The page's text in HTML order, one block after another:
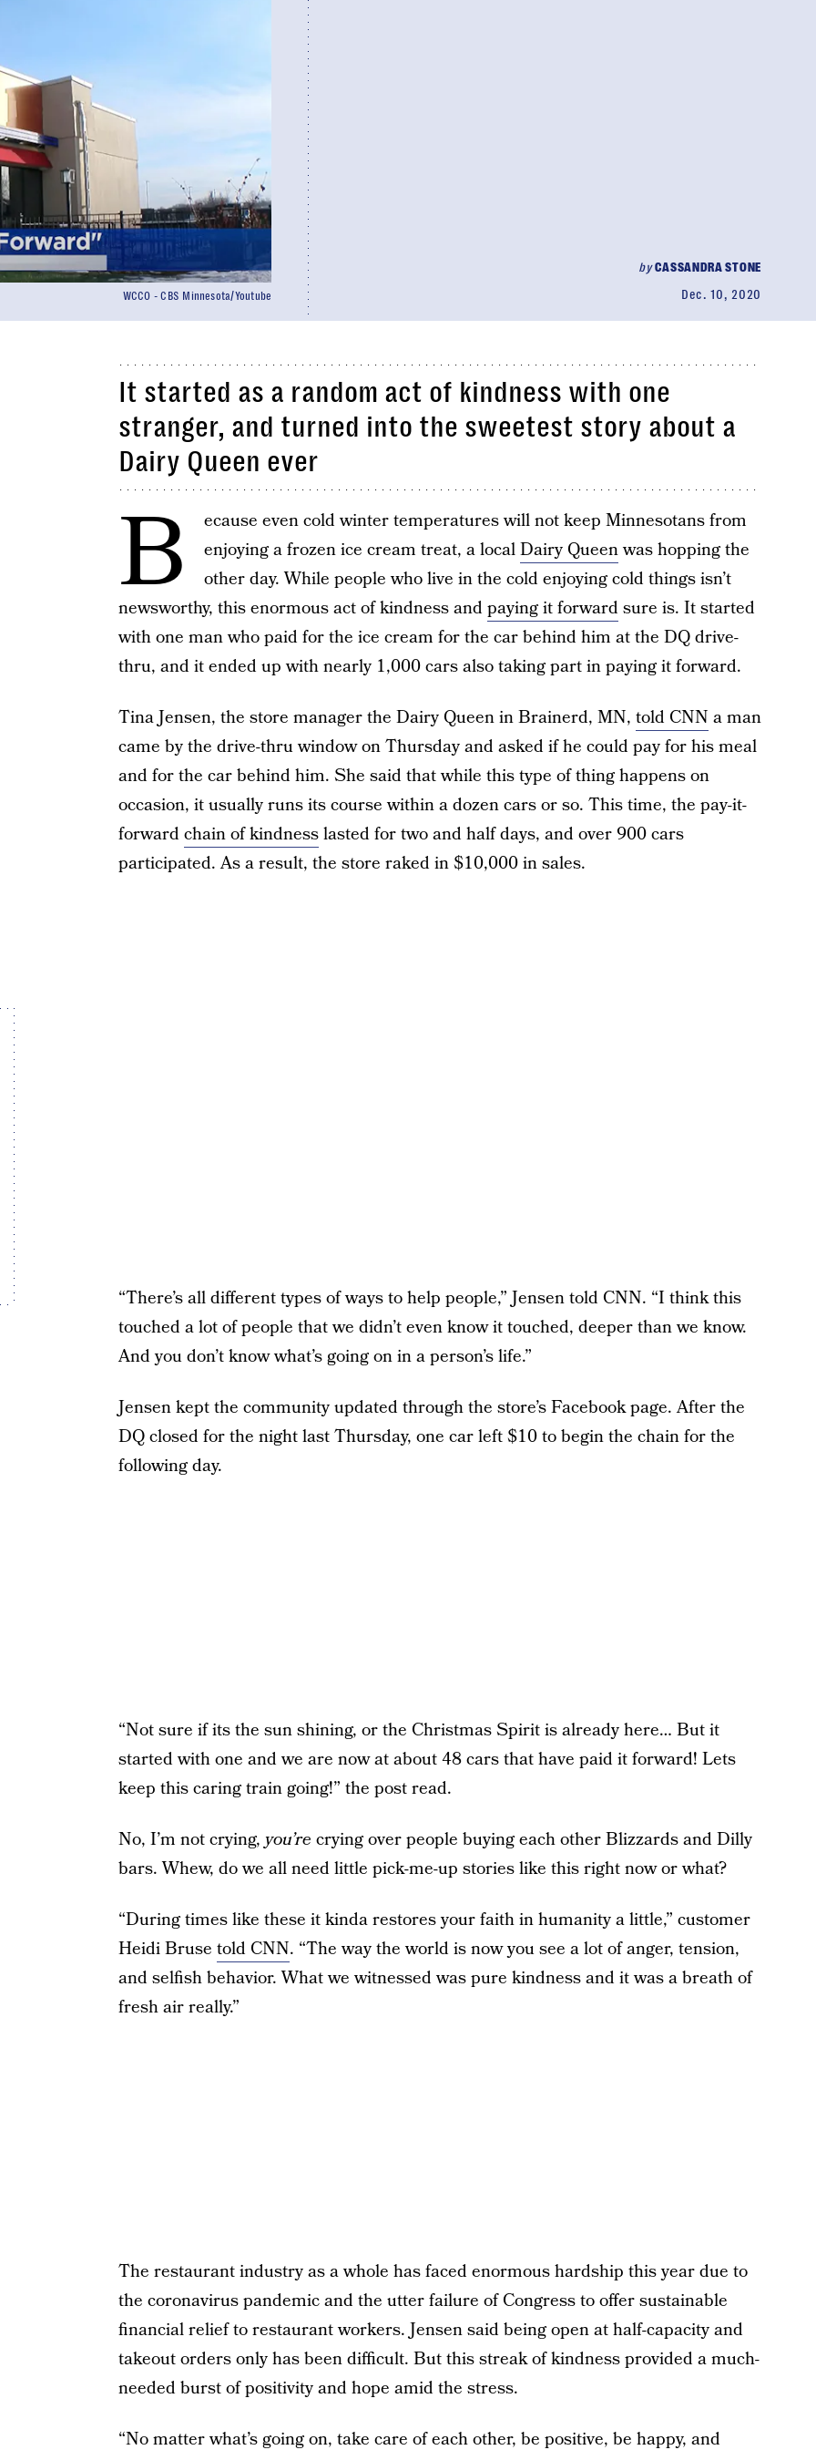
byCASSANDRA STONE
Dec. 10, 2020
WCCO - CBS Minnesota/Youtube
It started as a random act of kindness with one
stranger, and turned into the sweetest story about a
Dairy Queen ever
B
ecause even cold winter temperatures will not keep Minnesotans from
enjoying a frozen ice cream treat, a localDairy Queenwas hopping the
other day. While people who live in the cold enjoying cold things isn’t
newsworthy, this enormous act of kindness andpaying it forwardsure is. It started
with one man who paid for the ice cream for the car behind him at the DQ drive-
thru, and it ended up with nearly 1,000 cars also taking part in paying it forward.
Tina Jensen, the store manager the Dairy Queen in Brainerd, MN, told CNN a man
came by the drive-thru window on Thursday and asked if he could pay for his meal
and for the car behind him. She said that while this type of thing happens on
occasion, it usually runs its course within a dozen cars or so. This time, the pay-it-
forwardchain of kindnesslasted for two and half days, and over 900 cars
participated. As a result, the store raked in $10,000 in sales.
“There’s all different types of ways to help people,” Jensen told CNN. “I think this
touched a lot of people that we didn’t even know it touched, deeper than we know.
And you don’t know what’s going on in a person’s life.”
Jensen kept the community updated through the store’s Facebook page. After the
DQ closed for the night last Thursday, one car left $10 to begin the chain for the
following day.
“Not sure if its the sun shining, or the Christmas Spirit is already here… But it
started with one and we are now at about 48 cars that have paid it forward! Lets
keep this caring train going!” the post read.
No, I’m not crying, you’re crying over people buying each other Blizzards and Dilly
bars. Whew, do we all need little pick-me-up stories like this right now or what?
“During times like these it kinda restores your faith in humanity a little,” customer
Heidi Bruse told CNN. “The way the world is now you see a lot of anger, tension,
and selfish behavior. What we witnessed was pure kindness and it was a breath of
fresh air really.”
The restaurant industry as a whole has faced enormous hardship this year due to
the coronavirus pandemic and the utter failure of Congress to offer sustainable
financial relief to restaurant workers. Jensen said being open at half-capacity and
takeout orders only has been difficult. But this streak of kindness provided a much-
needed burst of positivity and hope amid the stress.
“No matter what’s going on, take care of each other, be positive, be happy, and